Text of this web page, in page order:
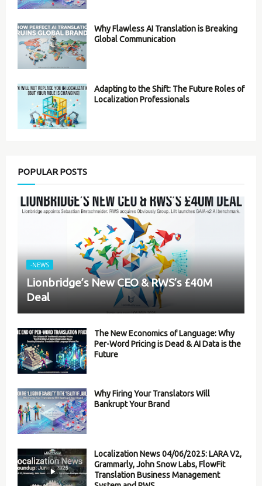
Why Flawless AI Translation is Breaking
Global Communication
Adapting to the Shift: The Future Roles of
Localization Professionals
POPULAR POSTS
-NEWS
Lionbridge’s New CEO & RWS’s £40M
Deal
The New Economics of Language: Why
Per-Word Pricing is Dead & AI Data is the
Future
Why Firing Your Translators Will
Bankrupt Your Brand
Localization News 04/06/2025: LARA V2,
Grammarly, John Snow Labs, FlowFit
Translation Business Management